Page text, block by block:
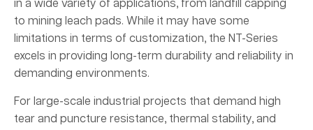
in a wide variety of applications, from landfill capping
to mining leach pads. While it may have some
limitations in terms of customization, the NT-Series
excels in providing long-term durability and reliability in
demanding environments.
For large-scale industrial projects that demand high
tear and puncture resistance, thermal stability, and